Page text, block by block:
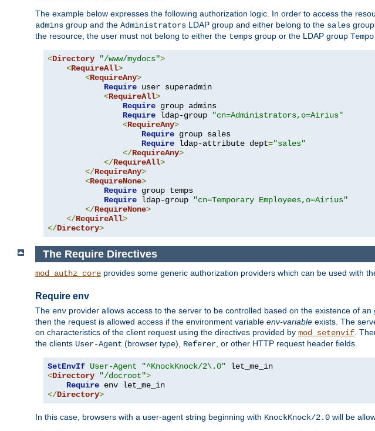
The example below expresses the following authorization logic. In order to access the
admins group and the Administrators LDAP group and either belong to the sales
the resource, the user must not belong to either the temps group or the LDAP group
<Directory "/www/mydocs">
<RequireAll>
<RequireAny>
Require user superadmin
<RequireAll>
Require group admins
Require ldap-group
"cn=Administrators,o=Airius"
<RequireAny>
Require group sales
Require ldap-attribute dept="sales"
</RequireAny>
</RequireAll>
</RequireAny>
<RequireNone>
Require group temps
Require ldap-group
"cn=Temporary Employees,o=Airius"
</RequireNone>
</RequireAll>
</Directory>
The Require Directives
mod_authz_core provides some generic authorization providers which can be used with
Require env
The env provider allows access to the server to be controlled based on the existence of an
then the request is allowed access if the environment variable env-variable exists. The
on characteristics of the client request using the directives provided by mod_setenvif.
the clients User-Agent (browser type), Referer, or other HTTP request header fields.
SetEnvIf User-Agent "^KnockKnock/2\.0"
<Directory "/docroot">
Require
</Directory>
In this case, browsers with a user-agent string beginning with KnockKnock/2.0 will be